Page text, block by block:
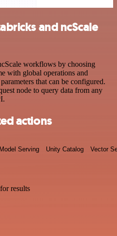
and ncScale
workflows by choosing
with global operations and
that can be configured.
node to query data from any
actions
Model Serving Unity Catalog Vector
results